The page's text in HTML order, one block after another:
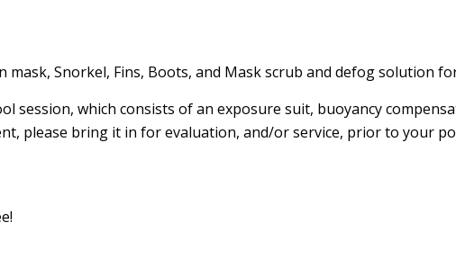
Snorkel, Fins, Boots, and Mask scrub and defog solution
session, which consists of an exposure suit, buoyancy
please bring it in for evaluation, and/or service, prior to your